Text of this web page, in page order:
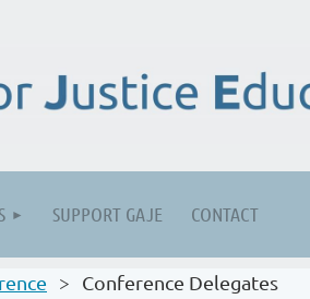
SUPPORT GAJE CONTACT
Conference Delegates